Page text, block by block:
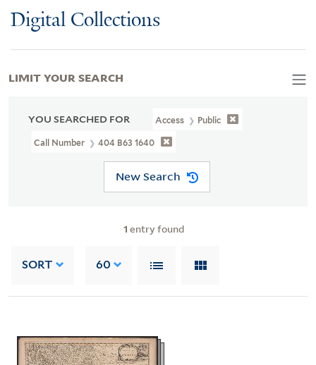
Digital Collections
YOU SEARCHED FOR Access Public
Call Number 404 B63 1640
New Search
1 entry found
SORT 60
LIMIT YOUR SEARCH